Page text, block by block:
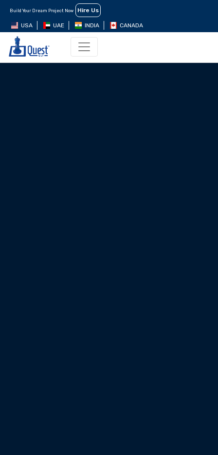
Build Your Dream Project Now Hire Us
USA UAE INDIA CANADA